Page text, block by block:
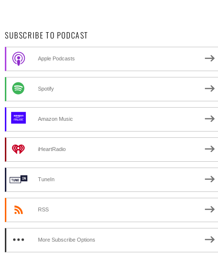
SUBSCRIBE TO PODCAST
Apple Podcasts
Spotify
Amazon Music
iHeartRadio
TuneIn
RSS
More Subscribe Options